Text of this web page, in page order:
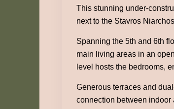
This stunning under-
next to the Stavros
Spanning the 5th and 6th
main living areas in an
level hosts the bedrooms,
Generous terraces and
connection between